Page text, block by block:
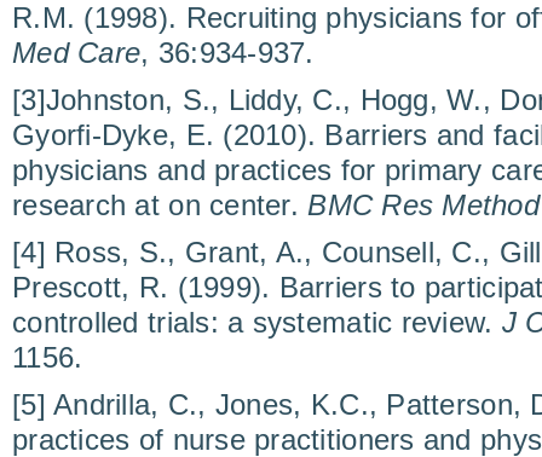
R.M. (1998). Recruiting physicians for
Med Care, 36:934-937.
[3]Johnston, S., Liddy, C., Hogg, W.,
Gyorfi-Dyke, E. (2010). Barriers and
physicians and practices for primary
research at on center. BMC Res Method
[4] Ross, S., Grant, A., Counsell, C.,
Prescott, R. (1999). Barriers to
controlled trials: a systematic review. J
1156.
[5] Andrilla, C., Jones, K.C., Patterson,
practices of nurse practitioners and